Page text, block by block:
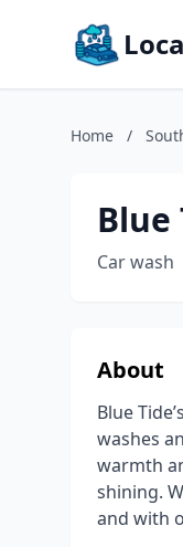
Home /
Blue
Car wash
About
Blue
washes
warmth
shining.
and with